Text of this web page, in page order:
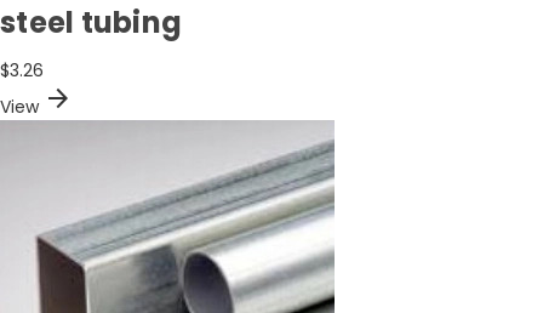
steel tubing
$3.26
View arrow_forward